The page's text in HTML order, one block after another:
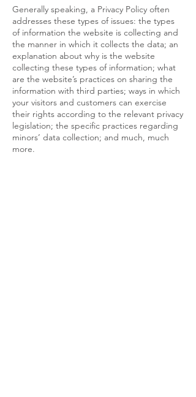
Generally speaking, a Privacy Policy often
addresses these types of issues: the types
of information the website is collecting and
the manner in which it collects the data; an
explanation about why is the website
collecting these types of information; what
are the website’s practices on sharing the
information with third parties; ways in which
your visitors and customers can exercise
their rights according to the relevant privacy
legislation; the specific practices regarding
minors’ data collection; and much, much
more.